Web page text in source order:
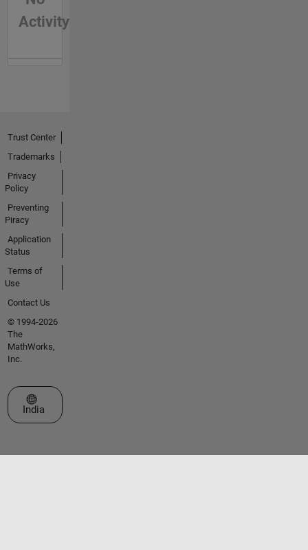
Activity
Trust Center
Trademarks
Privacy
Policy
Preventing
Piracy
Application
Status
Terms of
Use
Contact Us
© 1994-2026
The
MathWorks,
Inc.
Select a Web Site
India